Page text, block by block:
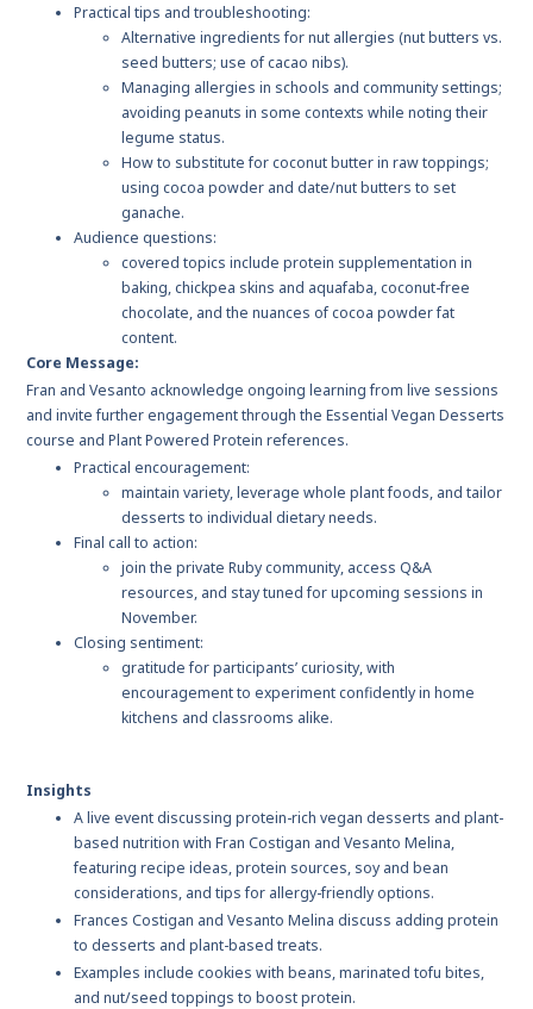
Practical tips and troubleshooting:
Alternative ingredients for nut allergies (nut butters vs.
seed butters; use of cacao nibs).
Managing allergies in schools and community settings;
avoiding peanuts in some contexts while noting their
legume status.
How to substitute for coconut butter in raw toppings;
using cocoa powder and date/nut butters to set
ganache.
Audience questions:
covered topics include protein supplementation in
baking, chickpea skins and aquafaba, coconut-free
chocolate, and the nuances of cocoa powder fat
content.
Core Message:
Fran and Vesanto acknowledge ongoing learning from live sessions
and invite further engagement through the Essential Vegan Desserts
course and Plant Powered Protein references.
Practical encouragement:
maintain variety, leverage whole plant foods, and tailor
desserts to individual dietary needs.
Final call to action:
join the private Ruby community, access Q&A
resources, and stay tuned for upcoming sessions in
November.
Closing sentiment:
gratitude for participants’ curiosity, with
encouragement to experiment confidently in home
kitchens and classrooms alike.
Insights
A live event discussing protein-rich vegan desserts and plant-
based nutrition with Fran Costigan and Vesanto Melina,
featuring recipe ideas, protein sources, soy and bean
considerations, and tips for allergy-friendly options.
Frances Costigan and Vesanto Melina discuss adding protein
to desserts and plant-based treats.
Examples include cookies with beans, marinated tofu bites,
and nut/seed toppings to boost protein.